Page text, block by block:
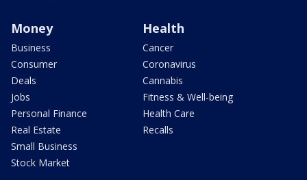
Money
Business
Consumer
Deals
Jobs
Personal Finance
Real Estate
Small Business
Stock Market
Health
Cancer
Coronavirus
Cannabis
Fitness & Well-being
Health Care
Recalls